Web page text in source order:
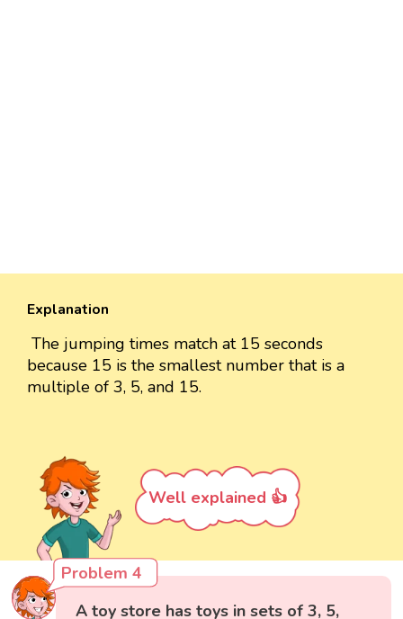
Explanation
The jumping times match at 15 seconds
because 15 is the smallest number that is a
multiple of 3, 5, and 15.
Well explained 👍
Problem 4
A toy store has toys in sets of 3, 5,